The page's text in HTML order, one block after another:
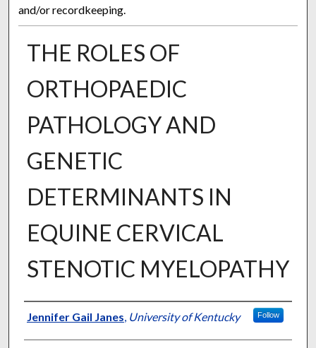
and/or recordkeeping.
THE ROLES OF
ORTHOPAEDIC
PATHOLOGY AND
GENETIC
DETERMINANTS IN
EQUINE CERVICAL
STENOTIC MYELOPATHY
Author
Jennifer Gail Janes, University of Kentucky Follow